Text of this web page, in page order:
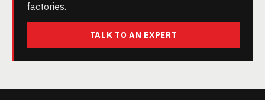
factories.
TALK TO AN EXPERT